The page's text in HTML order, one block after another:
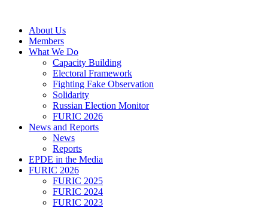
contentAbout Us
Members
What We Do
Capacity Building
Electoral Framework
Fighting Fake Observation
Solidarity
Russian Election Monitor
FURIC 2026
News and Reports
News
Reports
EPDE in the Media
FURIC 2026
FURIC 2025
FURIC 2024
FURIC 2023